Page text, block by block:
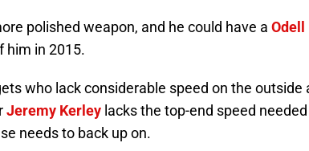
polished weapon, and he could have a Odell
him in 2015.
who lack considerable speed on the outside
Jeremy Kerley lacks the top-end speed
needs to back up on.